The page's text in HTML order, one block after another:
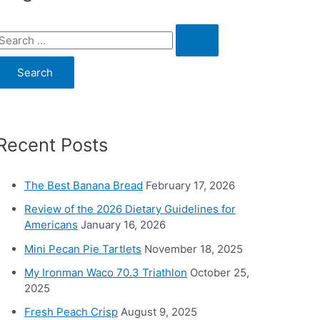
Posts
The Best Banana Bread February 17, 2026
Review of the 2026 Dietary Guidelines for
Americans January 16, 2026
Mini Pecan Pie Tartlets November 18, 2025
My Ironman Waco 70.3 Triathlon October 25,
2025
Fresh Peach Crisp August 9, 2025